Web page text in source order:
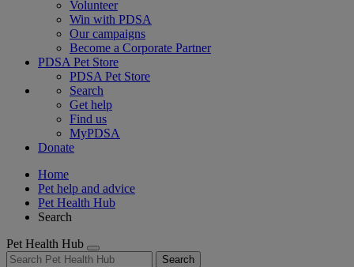
Volunteer
Win with PDSA
Our campaigns
Become a Corporate Partner
PDSA Pet Store
PDSA Pet Store
Search
Get help
Find us
MyPDSA
Donate
Home
Pet help and advice
Pet Health Hub
Search
Pet Health Hub
Search